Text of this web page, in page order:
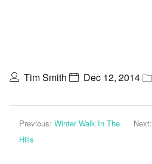
Tim Smith Dec 12, 2014
Previous: Winter Walk In The
Hills
Next: